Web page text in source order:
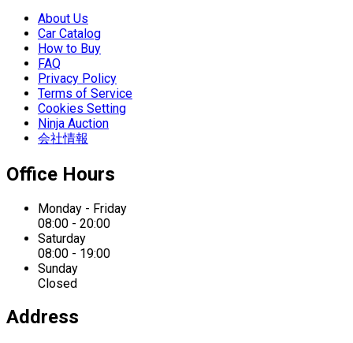
About Us
Car Catalog
How to Buy
FAQ
Privacy Policy
Terms of Service
Cookies Setting
Ninja Auction
会社情報
Office Hours
Monday - Friday
08:00 - 20:00
Saturday
08:00 - 19:00
Sunday
Closed
Address